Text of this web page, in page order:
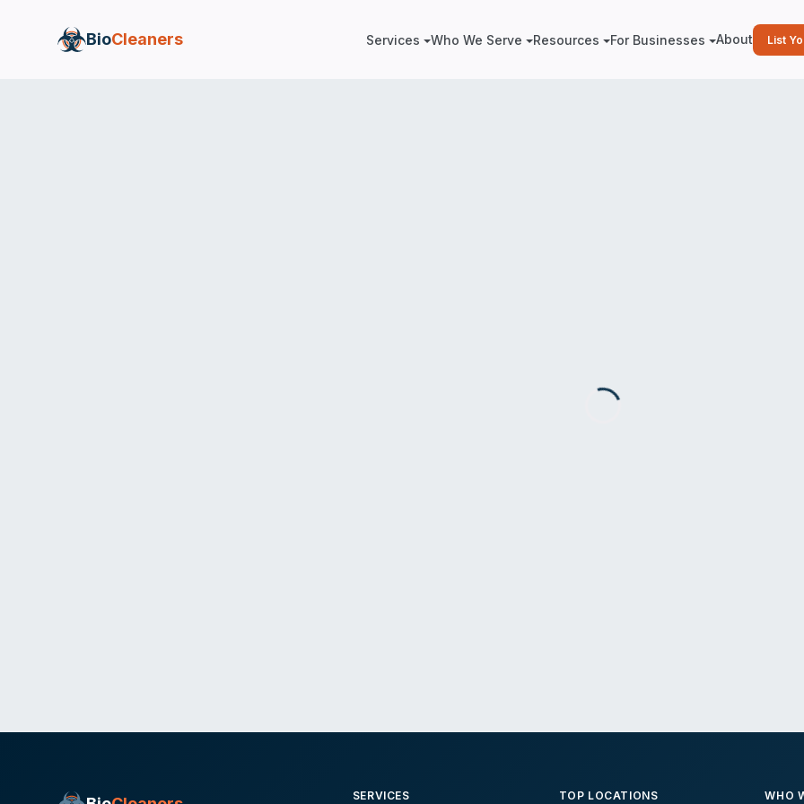
BioCleaners Services Who We Serve Resources For Businesses About List
SERVICES TOP LOCATIONS WHO